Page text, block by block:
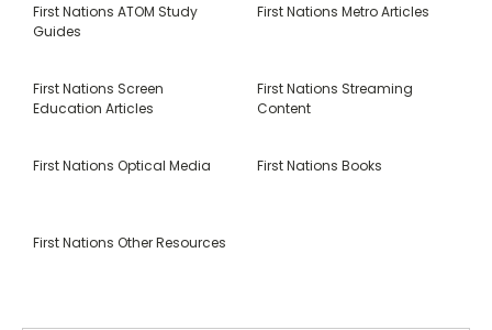
First Nations ATOM Study
Guides
First Nations Metro Articles
First Nations Screen
Education Articles
First Nations Streaming
Content
First Nations Optical Media First Nations Books
First Nations Other Resources